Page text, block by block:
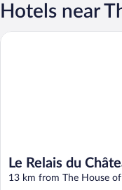
Hotels near
Le Relais du
13 km from The House
Le Relais du Château